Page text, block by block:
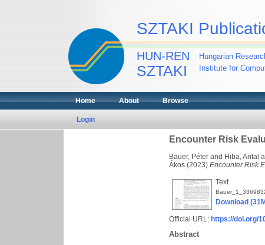
SZTAKI
HUN-REN
SZTAKI
Hungarian
Institute for
Home About Browse
Login
Encounter Risk
Bauer, Péter and Hiba, Antal
Ákos (2023) Encounter Risk
Text
Download
Official URL: https://doi.org/
Abstract